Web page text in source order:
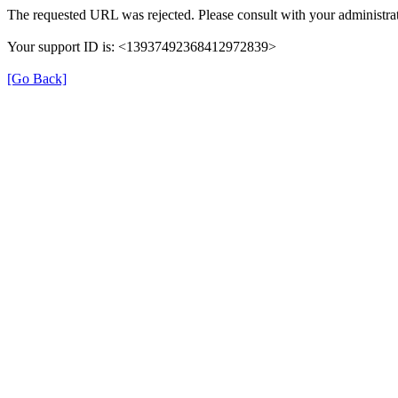
The requested URL was rejected. Please consult with your
Your support ID is: <13937492368412972839>
[Go Back]